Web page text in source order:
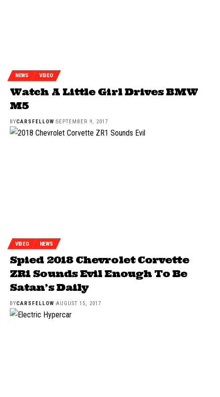
NEWS VIDEO
Watch A Little Girl Drives BMW
M5
BYCARSFELLOW SEPTEMBER 9, 2017
VIDEO NEWS
Spied 2018 Chevrolet Corvette
ZR1 Sounds Evil Enough To Be
Satan’s Daily
BYCARSFELLOW AUGUST 15, 2017